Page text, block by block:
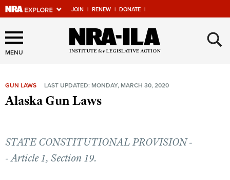
JOIN | RENEW | DONATE |
Explore The NRA Universe
Of Websites
Quick Links
NRA Near You
MENU ×
GUN LAWS LAST UPDATED: MONDAY, MARCH 30, 2020
Alaska Gun Laws
STATE CONSTITUTIONAL PROVISION -
- Article 1, Section 19.